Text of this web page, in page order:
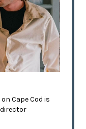
Cape Cod is